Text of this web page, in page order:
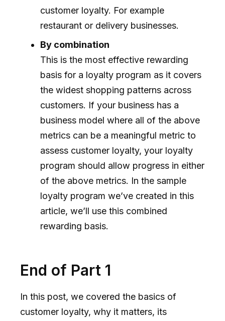
customer loyalty. For example
restaurant or delivery businesses.
By combination
This is the most effective rewarding
basis for a loyalty program as it covers
the widest shopping patterns across
customers. If your business has a
business model where all of the above
metrics can be a meaningful metric to
assess customer loyalty, your loyalty
program should allow progress in either
of the above metrics. In the sample
loyalty program we’ve created in this
article, we’ll use this combined
rewarding basis.
End of Part 1
In this post, we covered the basics of
customer loyalty, why it matters, its